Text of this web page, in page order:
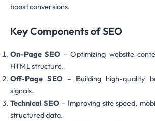
boost conversions.
Key Components of SEO
On-Page SEO – Optimizing website
HTML structure.
Off-Page SEO– Building high-quality
signals.
Technical SEO – Improving site speed,
structured data.